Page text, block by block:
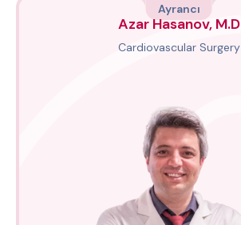
Ayrancı
Azar Hasanov, M.D
Cardiovascular Surgery